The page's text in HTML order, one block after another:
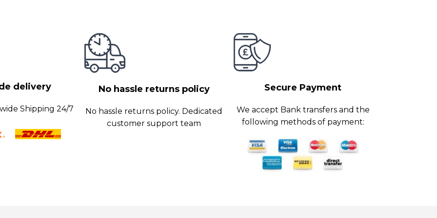
is equipped
and
delivery
Shipping 24/7
No hassle returns policy
No hassle returns policy. Dedicated
customer support team
Secure Payment
We accept Bank transfers and the
following methods of payment: